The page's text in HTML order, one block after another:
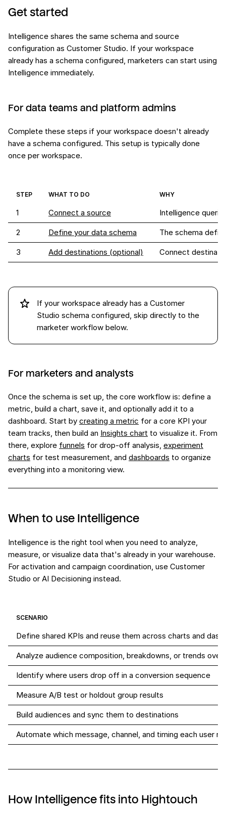
Get started
Intelligence shares the same schema and source
configuration as Customer Studio. If your workspace
already has a schema configured, marketers can start using
Intelligence immediately.
For data teams and platform admins
Complete these steps if your workspace doesn't already
have a schema configured. This setup is typically done
once per workspace.
STEP WHAT TO DO WHY
1 Connect a source Intelligence
2 Define your data schema The schema
3 Add destinations (optional) Connect
If your workspace already has a Customer
Studio schema configured, skip directly to the
marketer workflow below.
For marketers and analysts
Once the schema is set up, the core workflow is: define a
metric, build a chart, save it, and optionally add it to a
dashboard. Start by creating a metric for a core KPI your
team tracks, then build an Insights chart to visualize it. From
there, explore funnels for drop-off analysis, experiment
charts for test measurement, and dashboards to organize
everything into a monitoring view.
When to use Intelligence
Intelligence is the right tool when you need to analyze,
measure, or visualize data that's already in your warehouse.
For activation and campaign coordination, use Customer
Studio or AI Decisioning instead.
SCENARIO
Define shared KPIs and reuse them across charts and
Analyze audience composition, breakdowns, or trends over
Identify where users drop off in a conversion sequence
Measure A/B test or holdout group results
Build audiences and sync them to destinations
Automate which message, channel, and timing each user
How Intelligence fits into Hightouch